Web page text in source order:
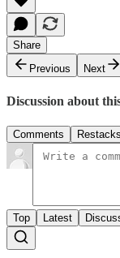
Share
Previous
Next
Discussion about
Comments Restacks
Top Latest